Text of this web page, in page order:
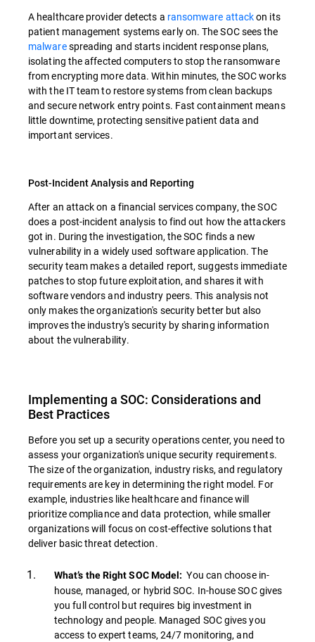
A healthcare provider detects a ransomware attackon its
patient management systems early on. The SOC sees the
malwarespreading and starts incident response plans,
isolating the affected computers to stop the ransomware
from encrypting more data. Within minutes, the SOC works
with the IT team to restore systems from clean backups
and secure network entry points. Fast containment means
little downtime, protecting sensitive patient data and
important services.
Post-Incident Analysis and Reporting
After an attack on a financial services company, the SOC
does a post-incident analysis to find out how the attackers
got in. During the investigation, the SOC finds a new
vulnerability in a widely used software application. The
security team makes a detailed report, suggests immediate
patches to stop future exploitation, and shares it with
software vendors and industry peers. This analysis not
only makes the organization's security better but also
improves the industry's security by sharing information
about the vulnerability.
Implementing a SOC: Considerations and
Best Practices
Before you set up a security operations center, you need to
assess your organization's unique security requirements.
The size of the organization, industry risks, and regulatory
requirements are key in determining the right model. For
example, industries like healthcare and finance will
prioritize compliance and data protection, while smaller
organizations will focus on cost-effective solutions that
deliver basic threat detection.
What’s the Right SOC Model: You can choose in-
house, managed, or hybrid SOC. In-house SOC gives
you full control but requires big investment in
technology and people. Managed SOC gives you
access to expert teams, 24/7 monitoring, and